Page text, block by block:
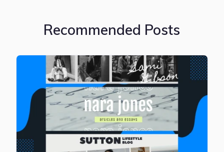
Recommended Posts